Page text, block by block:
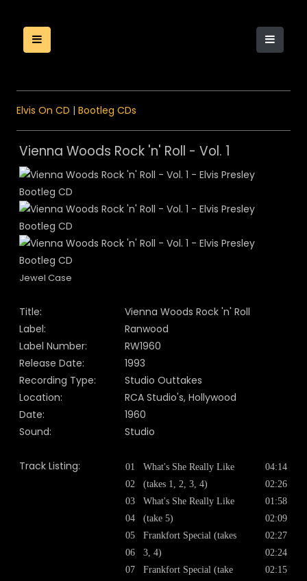
Elvis On CD | Bootleg CDs
Vienna Woods Rock 'n' Roll - Vol. 1
Jewel Case
Title:
Vienna Woods Rock 'n' Roll
Label:
Ranwood
Label Number:
RW1960
Release Date:
1993
Recording Type:
Studio Outtakes
Location:
RCA Studio's, Hollywood
Date:
1960
Sound:
Studio
Track Listing:
01
02
03
04
05
06
07
What's She Really Like
(takes 1, 2, 3, 4)
What's She Really Like
(take 5)
Frankfort Special (takes
3, 4)
Frankfort Special (take
04:14
02:26
01:58
02:09
02:27
02:24
02:15